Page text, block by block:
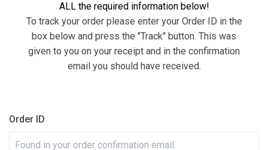
ALL the required information below!
To track your order please enter your Order ID in the
box below and press the "Track" button. This was
given to you on your receipt and in the confirmation
email you should have received.
Order ID